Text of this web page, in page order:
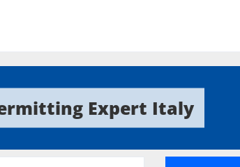
Expert Italy